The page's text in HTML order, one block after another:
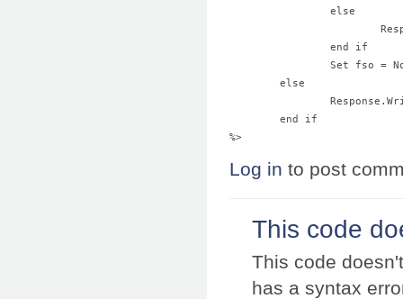
		else
		end if
Set fso =
	else
%>
Log in to post
This code
This code
has a syntax